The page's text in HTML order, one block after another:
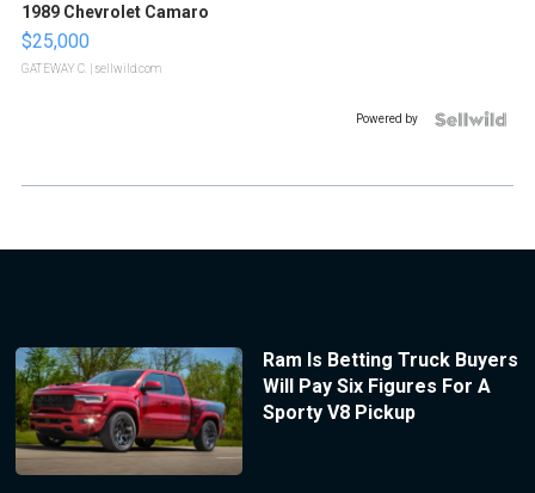
1989 Chevrolet Camaro
$25,000
GATEWAY C. | sellwild.com
Powered by
Ram Is Betting Truck Buyers
Will Pay Six Figures For A
Sporty V8 Pickup